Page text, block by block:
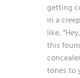
getting
in a
like,
this
tones to